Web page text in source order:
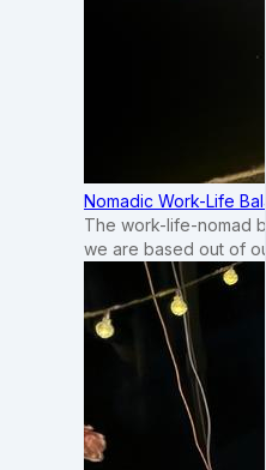
Nomadic Work-Life
The work-life-nomad
we are based out of